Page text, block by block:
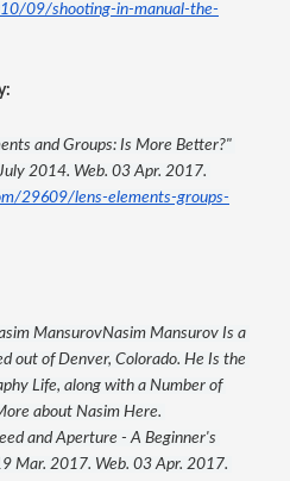
09/shooting-in-manual-the-
and Groups: Is More Better?"
2014. Web. 03 Apr. 2017.
29609/lens-elements-groups-
MansurovNasim Mansurov Is a
out of Denver, Colorado. He Is the
Life, along with a Number of
about Nasim Here.
and Aperture - A Beginner's
Mar. 2017. Web. 03 Apr. 2017.